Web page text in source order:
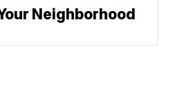
Neighborhood